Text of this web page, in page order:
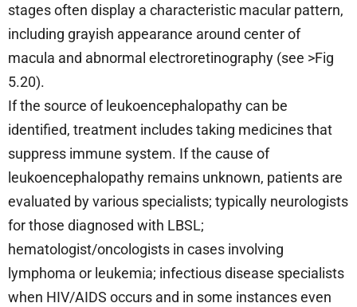
stages often display a characteristic macular pattern,
including grayish appearance around center of
macula and abnormal electroretinography (see >Fig
5.20).
If the source of leukoencephalopathy can be
identified, treatment includes taking medicines that
suppress immune system. If the cause of
leukoencephalopathy remains unknown, patients are
evaluated by various specialists; typically neurologists
for those diagnosed with LBSL;
hematologist/oncologists in cases involving
lymphoma or leukemia; infectious disease specialists
when HIV/AIDS occurs and in some instances even